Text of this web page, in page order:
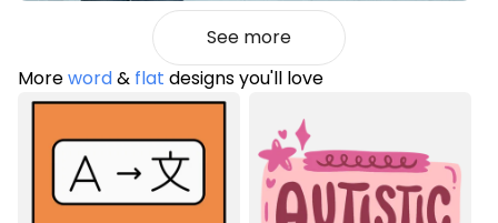
See more
Moreword& flat designs you'll love